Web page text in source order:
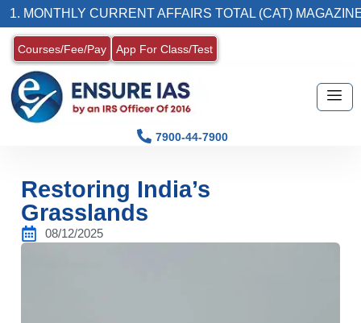
CURRENT AFFAIRS TOTAL (CAT) MAGAZINE
Courses/Fee/Pay App For Class/Test
7900-44-7900
Restoring India’s
Grasslands
08/12/2025